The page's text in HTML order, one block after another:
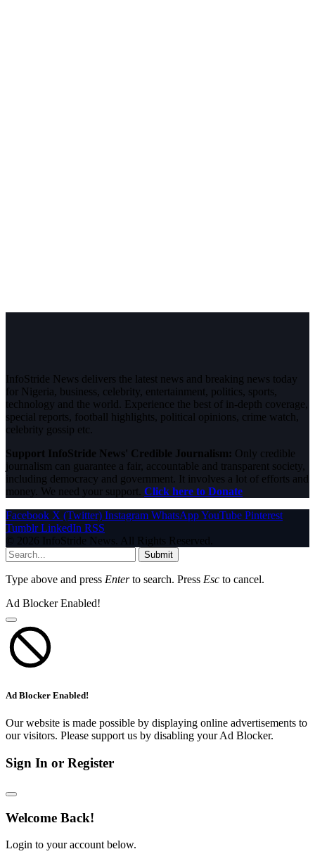
InfoStride News delivers the latest news and breaking news today
for Nigeria, business, celebrity, entertainment, politics, sports,
technology and the world. Experience the best of in-depth coverage,
special reports, football highlights, political opinions, crime watch,
celebrity gossip etc.
Support InfoStride News' Credible Journalism: Only credible
journalism can guarantee a fair, accountable and transparent society,
including democracy and government. It involves a lot of efforts and
money. We need your support. Click here to Donate
Facebook X (Twitter) Instagram WhatsAppYouTube Pinterest
Tumblr LinkedIn RSS
© 2026 InfoStride News. All Rights Reserved.
Submit
Type above and press Enterto search. Press Esc to cancel.
Ad Blocker Enabled!
Ad Blocker Enabled!
Our website is made possible by displaying online advertisements to
our visitors. Please support us by disabling your Ad Blocker.
Sign In or Register
Welcome Back!
Login to your account below.